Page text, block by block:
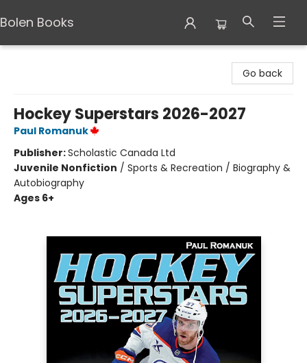
Bolen Books
Go back
Hockey Superstars 2026-2027
Paul Romanuk
Publisher:Scholastic Canada Ltd
Juvenile Nonfiction / Sports & Recreation / Biography &
Autobiography
Ages 6+